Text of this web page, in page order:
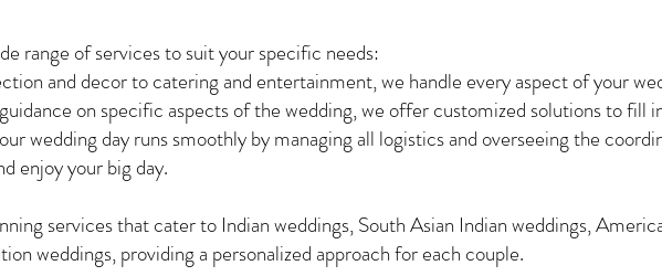
range of services to suit your specific needs:
and decor to catering and entertainment, we handle every aspect of your
on specific aspects of the wedding, we offer customized solutions to fill
wedding day runs smoothly by managing all logistics and overseeing the
enjoy your big day.
services that cater to Indian weddings, South Asian Indian weddings,
weddings, providing a personalized approach for each couple.